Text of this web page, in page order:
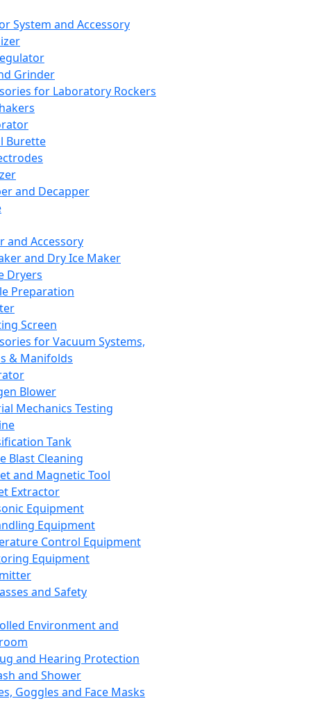
System and Accessory
Grinder
for Laboratory Rockers
Burette
and Decapper
and Accessory
and Dry Ice Maker
Dryers
Preparation
Screen
for Vacuum Systems,
& Manifolds
Blower
Mechanics Testing
Tank
Blast Cleaning
and Magnetic Tool
Extractor
Equipment
Equipment
Control Equipment
Equipment
and Safety
Environment and
and Hearing Protection
and Shower
Goggles and Face Masks